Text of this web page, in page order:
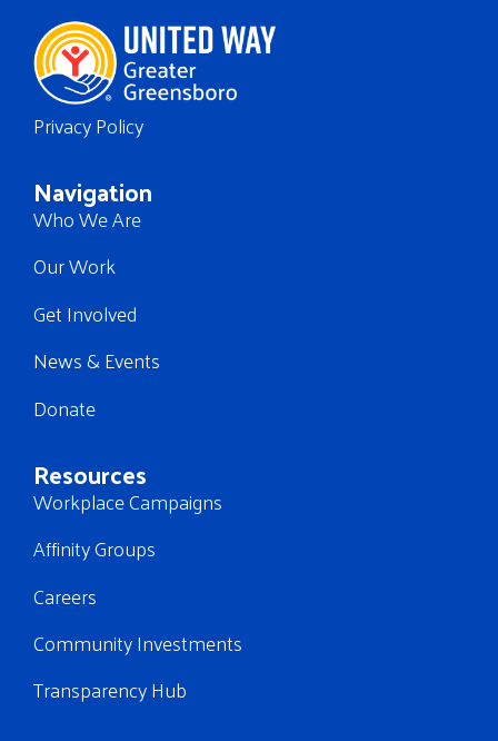
Privacy Policy
Navigation
Who We Are
Our Work
Get Involved
News & Events
Donate
Resources
Workplace Campaigns
Affinity Groups
Careers
Community Investments
Transparency Hub